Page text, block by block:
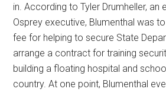
in. According to Tyler Drumheller, an
Osprey executive, Blumenthal was
fee for helping to secure State
arrange a contract for training
building a floating hospital and
country. At one point, Blumenthal